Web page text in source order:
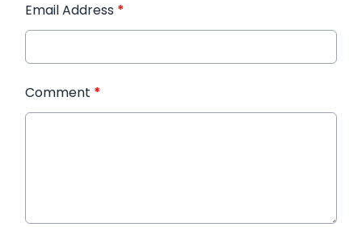
Email Address *
Comment *